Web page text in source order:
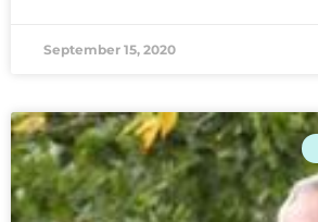
September 15, 2020